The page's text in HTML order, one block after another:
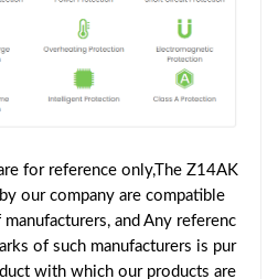
for reference only,The Z14AK
our company are compatible
and Any referenc
of such manufacturers is pur
with which our products are